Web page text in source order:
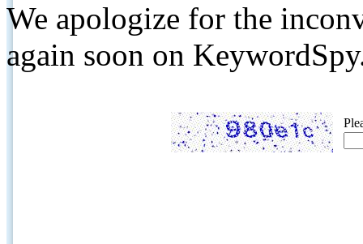
We apologize for the
again soon on